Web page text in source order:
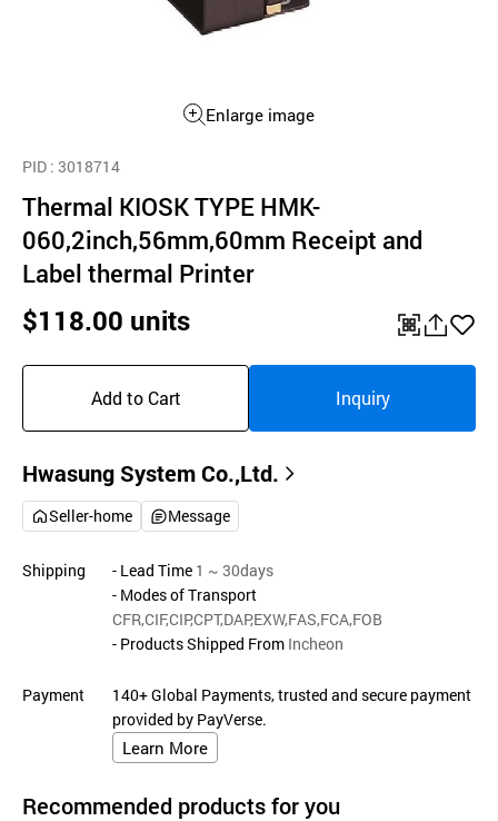
Enlarge image
PID : 3018714
Thermal KIOSK TYPE HMK-
060,2inch,56mm,60mm Receipt and
Label thermal Printer
$118.00 units
기
Add to Cart Inquiry
Hwasung System Co.,Ltd.
Seller-home Message
Shipping - Lead Time 1 ~ 30days
- Modes of Transport
CFR,CIF,CIP,CPT,DAP,EXW,FAS,FCA,FOB
- Products Shipped From Incheon
Payment
140+ Global Payments, trusted and secure payment
provided by PayVerse.
Learn More
Recommended products for you